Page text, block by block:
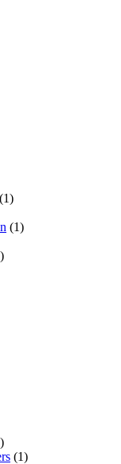
(1)
(1)
(1)